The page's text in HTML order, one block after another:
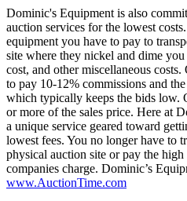
Dominic's Equipment is also
auction services for the lowest
equipment you have to pay to
site where they nickel and dime
cost, and other miscellaneous
to pay 10-12% commissions and
which typically keeps the bids low.
or more of the sales price. Here at
a unique service geared toward
lowest fees. You no longer have to
physical auction site or pay the
companies charge. Dominic’s
www.AuctionTime.com